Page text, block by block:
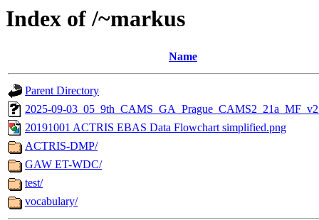
Index of /~markus
Name
Parent Directory
2025-09-
20191001 ACTRIS EBAS Data Flowchart simplified.png
ACTRIS-DMP/
GAW ET-WDC/
test/
vocabulary/